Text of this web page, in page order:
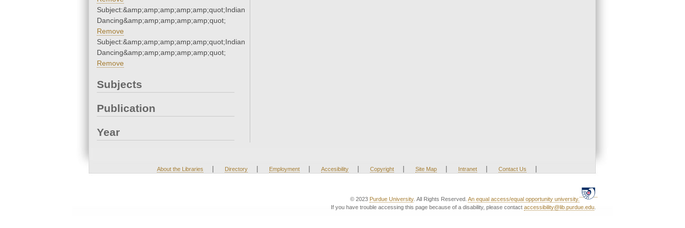
Subject:&amp;amp;amp;amp;amp;quot;Indian
Dancing&amp;amp;amp;amp;amp;quot;
Remove
Subject:&amp;amp;amp;amp;amp;quot;Indian
Dancing&amp;amp;amp;amp;amp;quot;
Remove
Subjects
Publication
Year
About the Libraries | Directory | Employment | Accesibility | Copyright | Site Map | Intranet | Contact Us |
© 2023 Purdue University. All Rights Reserved. An equal access/equal opportunity university.
If you have trouble accessing this page because of a disability, please contact accessibility@lib.purdue.edu.